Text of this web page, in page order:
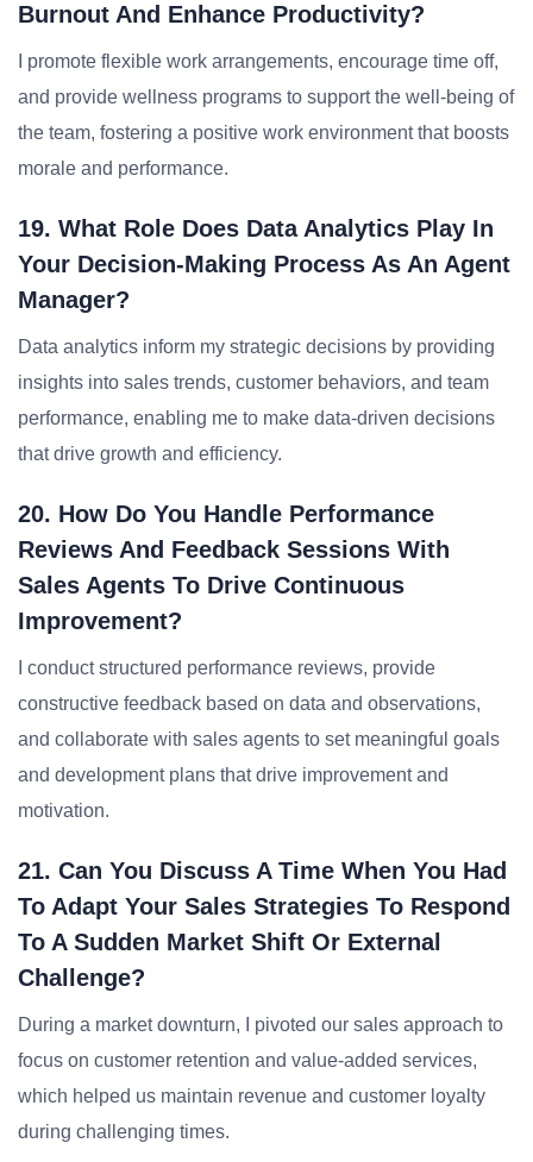
Burnout And Enhance Productivity?
I promote flexible work arrangements, encourage time off,
and provide wellness programs to support the well-being of
the team, fostering a positive work environment that boosts
morale and performance.
19. What Role Does Data Analytics Play In
Your Decision-Making Process As An Agent
Manager?
Data analytics inform my strategic decisions by providing
insights into sales trends, customer behaviors, and team
performance, enabling me to make data-driven decisions
that drive growth and efficiency.
20. How Do You Handle Performance
Reviews And Feedback Sessions With
Sales Agents To Drive Continuous
Improvement?
I conduct structured performance reviews, provide
constructive feedback based on data and observations,
and collaborate with sales agents to set meaningful goals
and development plans that drive improvement and
motivation.
21. Can You Discuss A Time When You Had
To Adapt Your Sales Strategies To Respond
To A Sudden Market Shift Or External
Challenge?
During a market downturn, I pivoted our sales approach to
focus on customer retention and value-added services,
which helped us maintain revenue and customer loyalty
during challenging times.